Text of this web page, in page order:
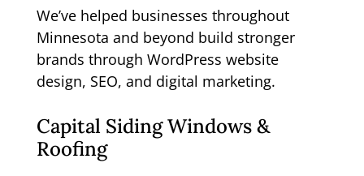
We’ve helped businesses throughout
Minnesota and beyond build stronger
brands through WordPress website
design, SEO, and digital marketing.
Capital Siding Windows &
Roofing